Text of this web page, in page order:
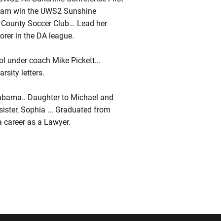
win the UWS2 Sunshine
Soccer Club... Lead her
in the DA league.
under coach Mike Pickett...
letters.
Daughter to Michael and
Sophia ... Graduated from
as a Lawyer.